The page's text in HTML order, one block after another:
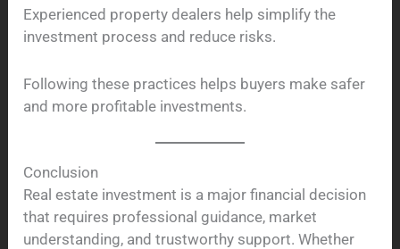
Experienced property dealers help simplify the
investment process and reduce risks.
Following these practices helps buyers make safer
and more profitable investments.
Conclusion
Real estate investment is a major financial decision
that requires professional guidance, market
understanding, and trustworthy support. Whether